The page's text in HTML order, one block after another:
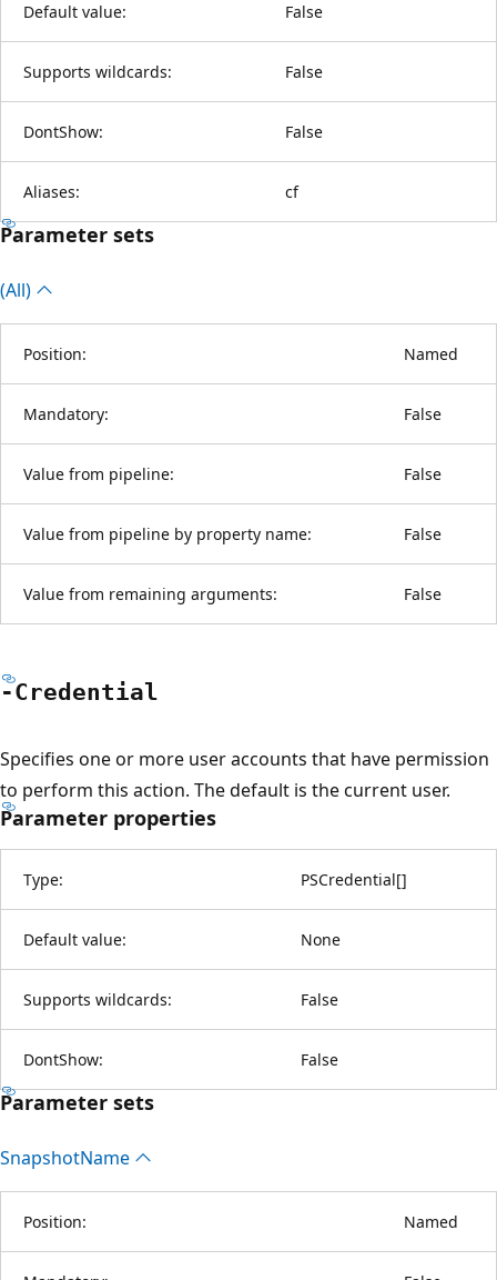
Default value: False
Supports wildcards: False
DontShow: False
Aliases: cf
Parameter sets
(All)
Position: Named
Mandatory: False
Value from pipeline: False
Value from pipeline by property name: False
Value from remaining arguments: False
-Credential
Specifies one or more user accounts that have permission
to perform this action. The default is the current user.
Parameter properties
Type: PSCredential[]
Default value: None
Supports wildcards: False
DontShow: False
Parameter sets
SnapshotName
Position: Named